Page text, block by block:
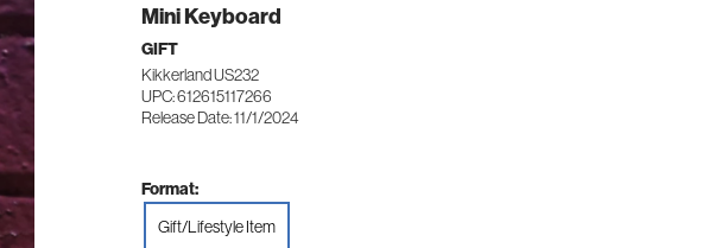
Mini Keyboard
GIFT
Kikkerland US232
UPC: 612615117266
Release Date: 11/1/2024
Format:
Gift/Lifestyle Item